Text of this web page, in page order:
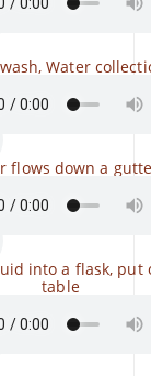
Water
flows down a
into a flask, put
table